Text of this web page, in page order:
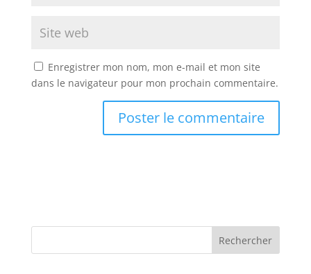
Enregistrer mon nom, mon e-mail et mon site
dans le navigateur pour mon prochain commentaire.